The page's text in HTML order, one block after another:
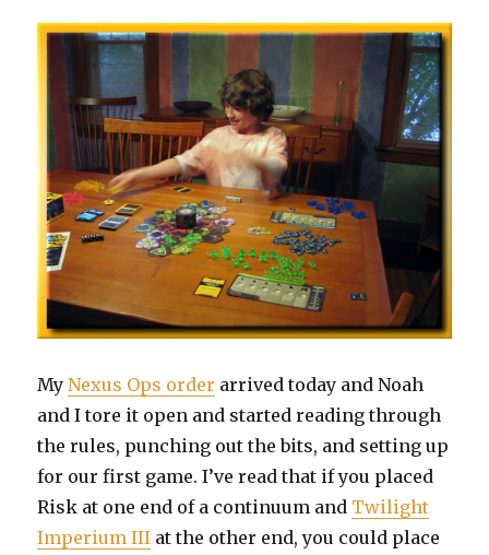
MyNexus Ops order arrived today and Noah
and I tore it open and started reading through
the rules, punching out the bits, and setting up
for our first game. I’ve read that if you placed
Risk at one end of a continuum and Twilight
Imperium III at the other end, you could place